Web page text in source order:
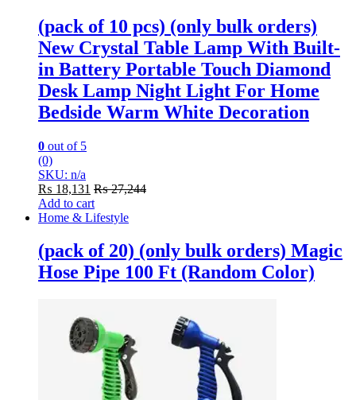
(pack of 10 pcs) (only bulk orders)
New Crystal Table Lamp With Built-
in Battery Portable Touch Diamond
Desk Lamp Night Light For Home
Bedside Warm White Decoration
0 out of 5
(0)
SKU: n/a
₨ 18,131 ₨27,244
Add to cart
Home & Lifestyle
(pack of 20) (only bulk orders) Magic
Hose Pipe 100 Ft (Random Color)